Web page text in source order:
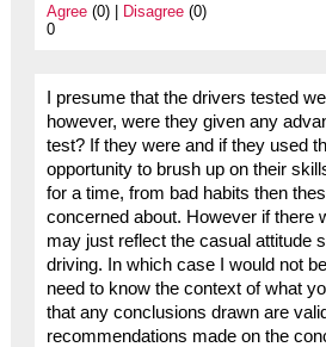
Agree(0) | Disagree(0)
0
I presume that the drivers tested
however, were they given any
test? If they were and if they used
opportunity to brush up on their
for a time, from bad habits then
concerned about. However if there
may just reflect the casual attitude
driving. In which case I would not
need to know the context of what
that any conclusions drawn are
recommendations made on the